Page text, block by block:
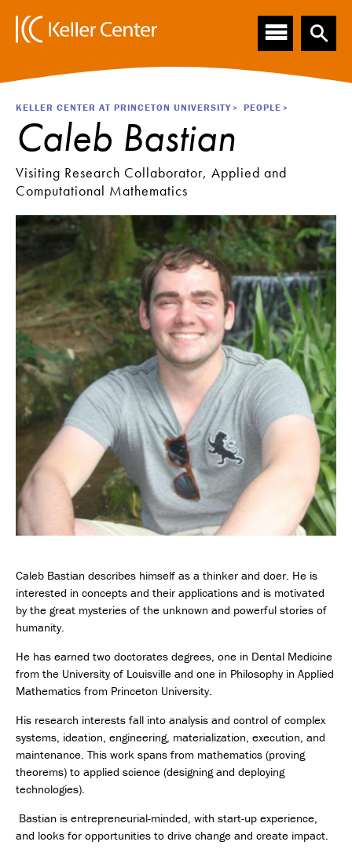
Main
navigation
Breadcrumb
KELLER CENTER AT PRINCETON UNIVERSITY PEOPLE
Caleb Bastian
Visiting Research Collaborator, Applied and
Computational Mathematics
Caleb Bastian describes himself as a thinker and doer. He is
interested in concepts and their applications and is motivated
by the great mysteries of the unknown and powerful stories of
humanity.
He has earned two doctorates degrees, one in Dental Medicine
from the University of Louisville and one in Philosophy in Applied
Mathematics from Princeton University.
His research interests fall into analysis and control of complex
systems, ideation, engineering, materialization, execution, and
maintenance. This work spans from mathematics (proving
theorems) to applied science (designing and deploying
technologies).
Bastian is entrepreneurial-minded, with start-up experience,
and looks for opportunities to drive change and create impact.